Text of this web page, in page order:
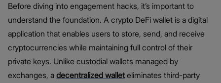
Before diving into engagement hacks, it’s important to
understand the foundation. A crypto DeFi wallet is a digital
application that enables users to store, send, and receive
cryptocurrencies while maintaining full control of their
private keys. Unlike custodial wallets managed by
exchanges, a decentralized walleteliminates third-party